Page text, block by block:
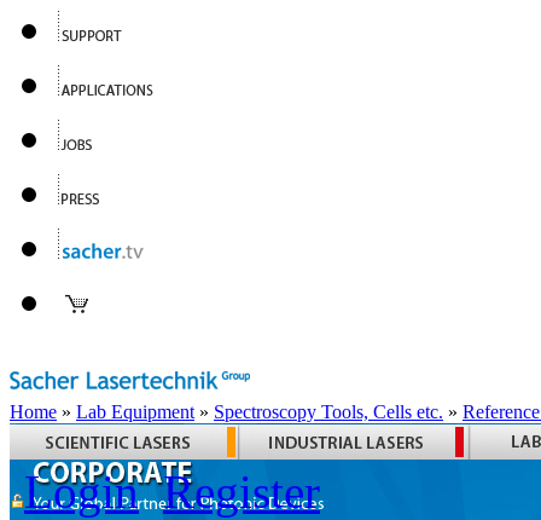
Home » Lab Equipment » Spectroscopy Tools, Cells etc. »
Login Register